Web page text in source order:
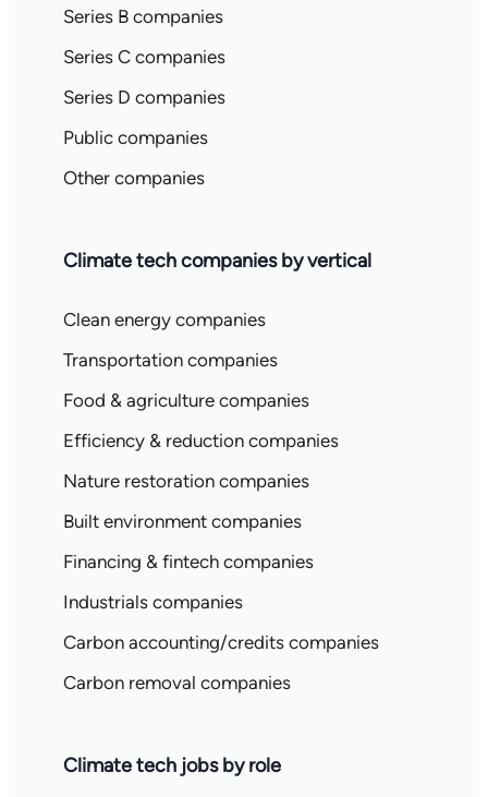
Series B companies
Series C companies
Series D companies
Public companies
Other companies
Climate tech companies by vertical
Clean energy companies
Transportation companies
Food & agriculture companies
Efficiency & reduction companies
Nature restoration companies
Built environment companies
Financing & fintech companies
Industrials companies
Carbon accounting/credits companies
Carbon removal companies
Climate tech jobs by role